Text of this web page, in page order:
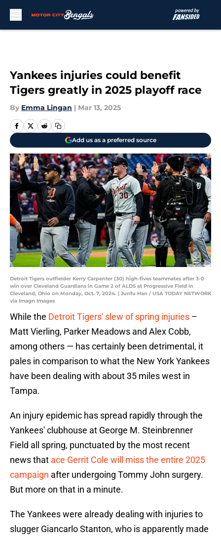
Yankees injuries could benefit
Tigers greatly in 2025 playoff race
By Emma Lingan | Mar 13, 2025
Add us as a preferred source
Detroit Tigers outfielder Kerry Carpenter (30) high-fives teammates after 3-0
win over Cleveland Guardians in Game 2 of ALDS at Progressive Field in
Cleveland, Ohio on Monday, Oct. 7, 2024. | Junfu Han / USA TODAY NETWORK
via Imagn Images
While the Detroit Tigers' slew of spring injuries –
Matt Vierling, Parker Meadows and Alex Cobb,
among others — has certainly been detrimental, it
pales in comparison to what the New York Yankees
have been dealing with about 35 miles west in
Tampa.
An injury epidemic has spread rapidly through the
Yankees' clubhouse at George M. Steinbrenner
Field all spring, punctuated by the most recent
news that ace Gerrit Cole will miss the entire 2025
campaign after undergoing Tommy John surgery.
But more on that in a minute.
The Yankees were already dealing with injuries to
slugger Giancarlo Stanton, who is apparently made